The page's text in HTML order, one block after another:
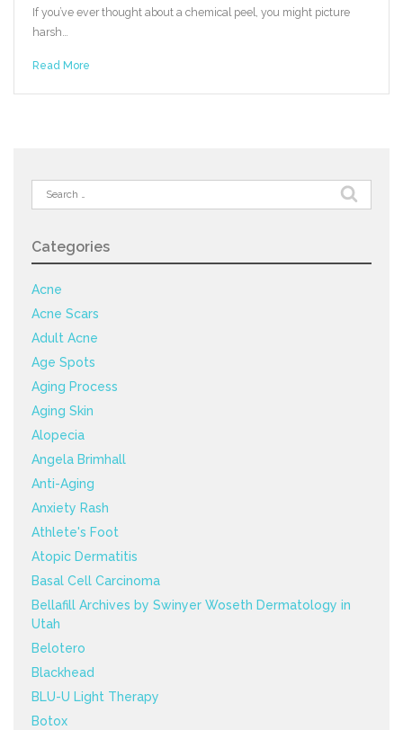
If you’ve ever thought about a chemical peel, you might picture
harsh…
Read More
Search
for:
Categories
Acne
Acne Scars
Adult Acne
Age Spots
Aging Process
Aging Skin
Alopecia
Angela Brimhall
Anti-Aging
Anxiety Rash
Athlete's Foot
Atopic Dermatitis
Basal Cell Carcinoma
Bellafill Archives by Swinyer Woseth Dermatology in
Utah
Belotero
Blackhead
BLU-U Light Therapy
Botox